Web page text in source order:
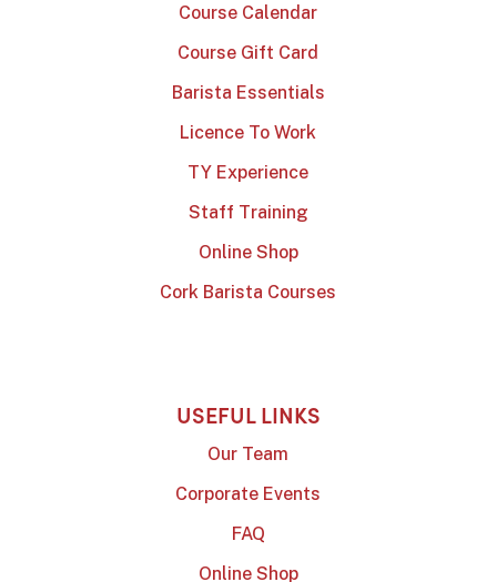
Course Calendar
Course Gift Card
Barista Essentials
Licence To Work
TY Experience
Staff Training
Online Shop
Cork Barista Courses
USEFUL LINKS
Our Team
Corporate Events
FAQ
Online Shop